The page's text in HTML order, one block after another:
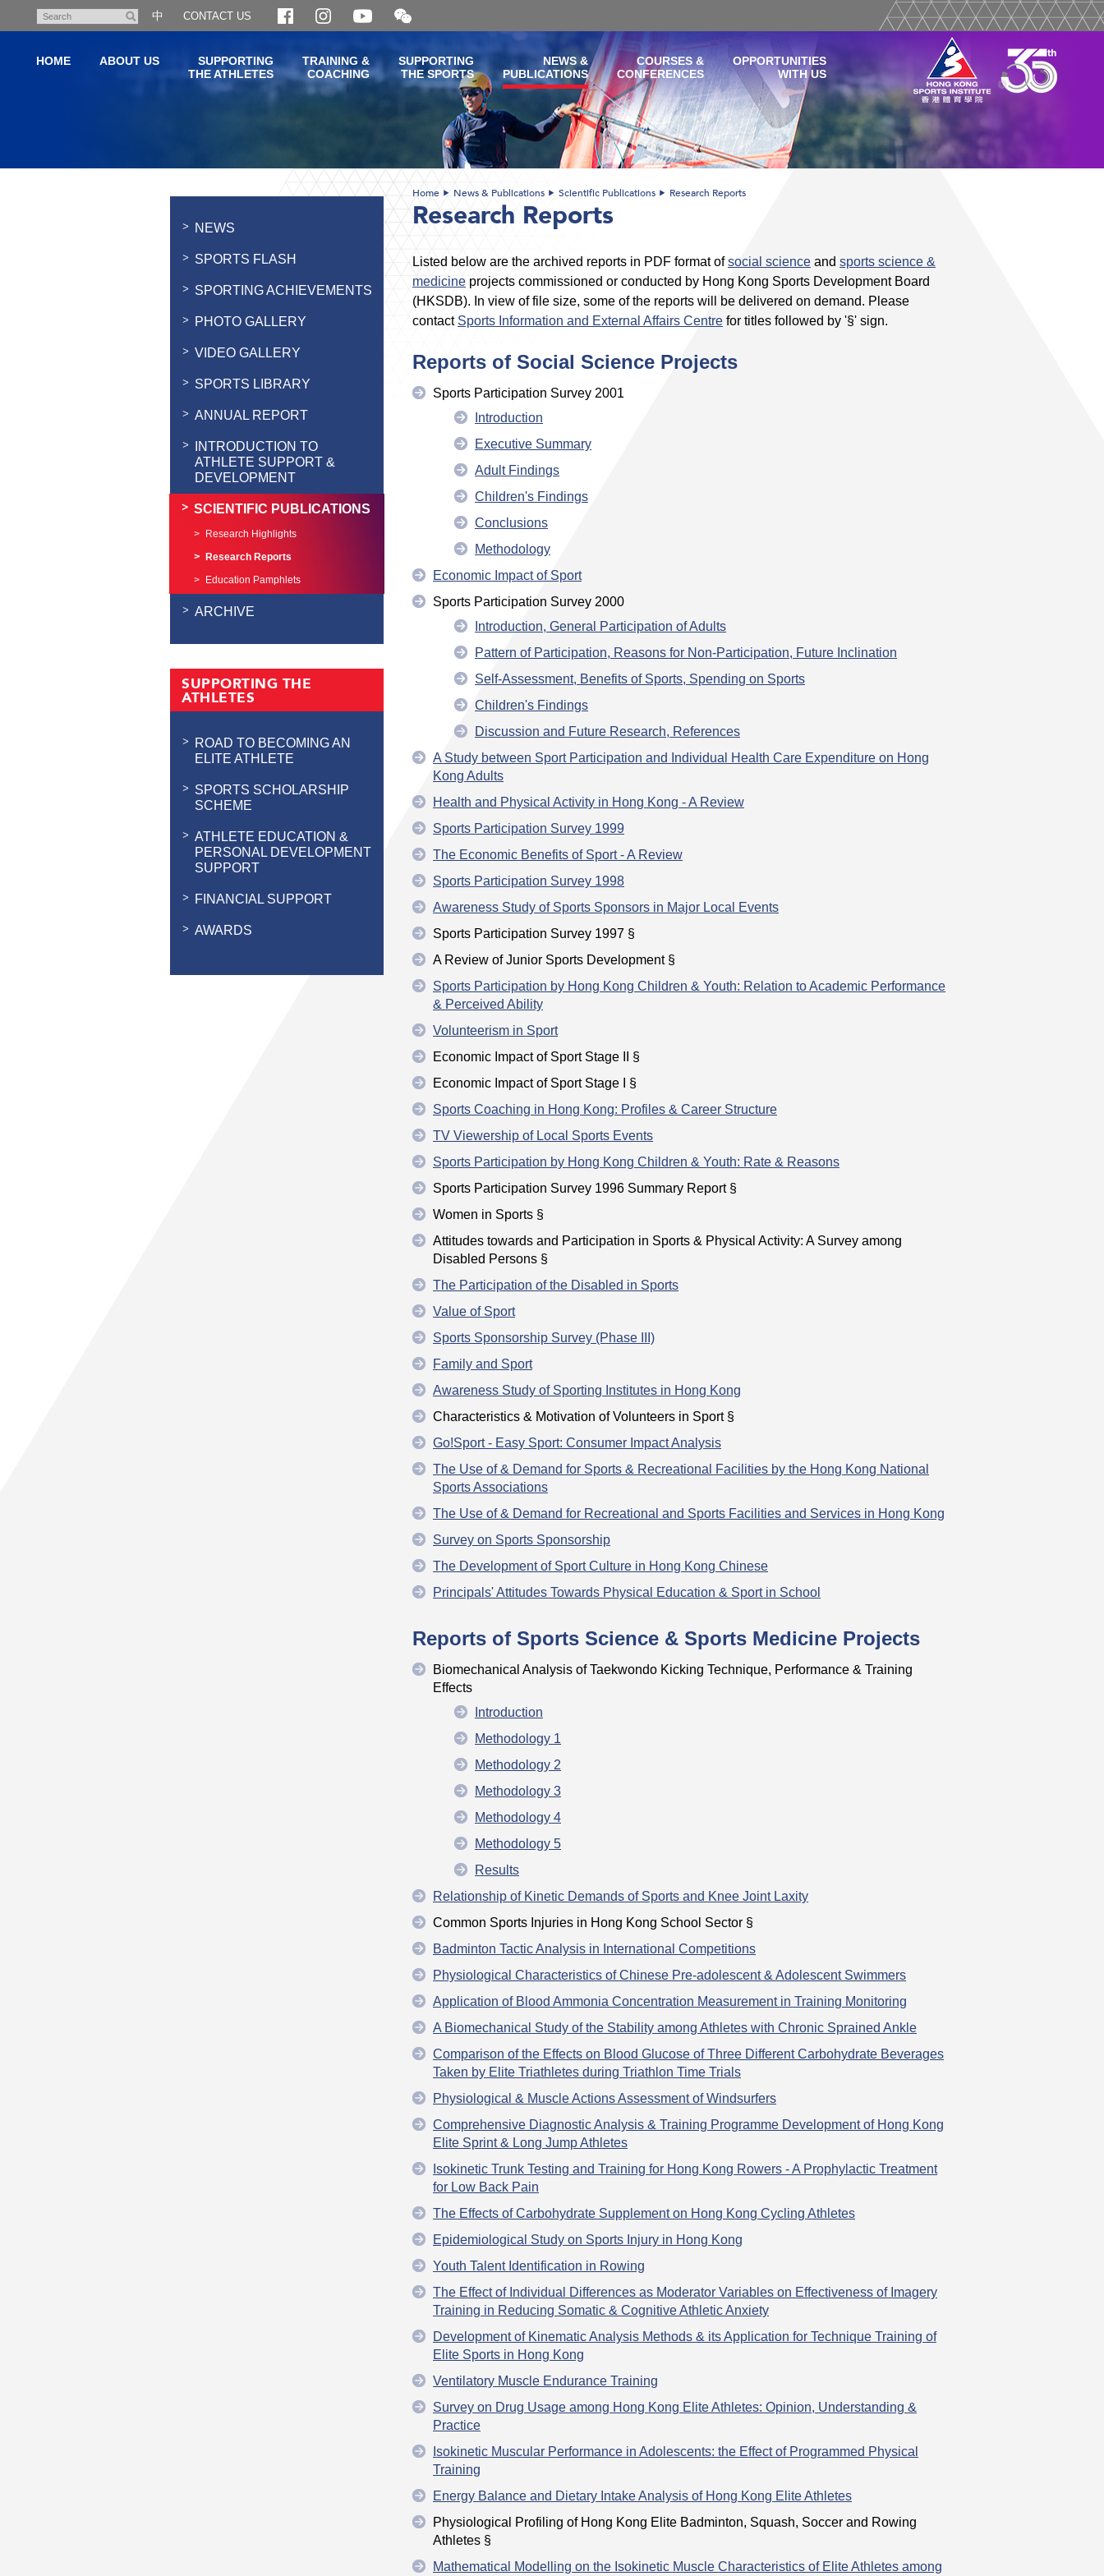
content
Search
中 CONTACT US
Open
and
WeChat
QR
code
HOME ABOUT US
SUPPORTING
THE ATHLETES
TRAINING &
COACHING
SUPPORTING
THE SPORTS
NEWS &
PUBLICATIONS
COURSES &
CONFERENCES
OPPORTUNITIES
WITH US
NEWS
SPORTS FLASH
SPORTING ACHIEVEMENTS
PHOTO GALLERY
VIDEO GALLERY
SPORTS LIBRARY
ANNUAL REPORT
INTRODUCTION TO
ATHLETE SUPPORT &
DEVELOPMENT
SCIENTIFIC PUBLICATIONS
Research Highlights
Research Reports
Education Pamphlets
ARCHIVE
SUPPORTING THE
ATHLETES
ROAD TO BECOMING AN
ELITE ATHLETE
SPORTS SCHOLARSHIP
SCHEME
ATHLETE EDUCATION &
PERSONAL DEVELOPMENT
SUPPORT
FINANCIAL SUPPORT
AWARDS
Home News & Publications Scientific Publications Research Reports
Research Reports
Listed below are the archived reports in PDF format ofsocial science and sports science &
medicine projects commissioned or conducted by Hong Kong Sports Development Board
(HKSDB). In view of file size, some of the reports will be delivered on demand. Please
contact Sports Information and External Affairs Centre for titles followed by '§' sign.
Reports of Social Science Projects
Sports Participation Survey 2001
Introduction
Executive Summary
Adult Findings
Children's Findings
Conclusions
Methodology
Economic Impact of Sport
Sports Participation Survey 2000
Introduction, General Participation of Adults
Pattern of Participation, Reasons for Non-Participation, Future Inclination
Self-Assessment, Benefits of Sports, Spending on Sports
Children's Findings
Discussion and Future Research, References
A Study between Sport Participation and Individual Health Care Expenditure on Hong
Kong Adults
Health and Physical Activity in Hong Kong - A Review
Sports Participation Survey 1999
The Economic Benefits of Sport - A Review
Sports Participation Survey 1998
Awareness Study of Sports Sponsors in Major Local Events
Sports Participation Survey 1997 §
A Review of Junior Sports Development §
Sports Participation by Hong Kong Children & Youth: Relation to Academic Performance
& Perceived Ability
Volunteerism in Sport
Economic Impact of Sport Stage II §
Economic Impact of Sport Stage I §
Sports Coaching in Hong Kong: Profiles & Career Structure
TV Viewership of Local Sports Events
Sports Participation by Hong Kong Children & Youth: Rate & Reasons
Sports Participation Survey 1996 Summary Report §
Women in Sports §
Attitudes towards and Participation in Sports & Physical Activity: A Survey among
Disabled Persons §
The Participation of the Disabled in Sports
Value of Sport
Sports Sponsorship Survey (Phase III)
Family and Sport
Awareness Study of Sporting Institutes in Hong Kong
Characteristics & Motivation of Volunteers in Sport §
Go!Sport - Easy Sport: Consumer Impact Analysis
The Use of & Demand for Sports & Recreational Facilities by the Hong Kong National
Sports Associations
The Use of & Demand for Recreational and Sports Facilities and Services in Hong Kong
Survey on Sports Sponsorship
The Development of Sport Culture in Hong Kong Chinese
Principals' Attitudes Towards Physical Education & Sport in School
Reports of Sports Science & Sports Medicine Projects
Biomechanical Analysis of Taekwondo Kicking Technique, Performance & Training
Effects
Introduction
Methodology 1
Methodology 2
Methodology 3
Methodology 4
Methodology 5
Results
Relationship of Kinetic Demands of Sports and Knee Joint Laxity
Common Sports Injuries in Hong Kong School Sector §
Badminton Tactic Analysis in International Competitions
Physiological Characteristics of Chinese Pre-adolescent & Adolescent Swimmers
Application of Blood Ammonia Concentration Measurement in Training Monitoring
A Biomechanical Study of the Stability among Athletes with Chronic Sprained Ankle
Comparison of the Effects on Blood Glucose of Three Different Carbohydrate Beverages
Taken by Elite Triathletes during Triathlon Time Trials
Physiological & Muscle Actions Assessment of Windsurfers
Comprehensive Diagnostic Analysis & Training Programme Development of Hong Kong
Elite Sprint & Long Jump Athletes
Isokinetic Trunk Testing and Training for Hong Kong Rowers - A Prophylactic Treatment
for Low Back Pain
The Effects of Carbohydrate Supplement on Hong Kong Cycling Athletes
Epidemiological Study on Sports Injury in Hong Kong
Youth Talent Identification in Rowing
The Effect of Individual Differences as Moderator Variables on Effectiveness of Imagery
Training in Reducing Somatic & Cognitive Athletic Anxiety
Development of Kinematic Analysis Methods & its Application for Technique Training of
Elite Sports in Hong Kong
Ventilatory Muscle Endurance Training
Survey on Drug Usage among Hong Kong Elite Athletes: Opinion, Understanding &
Practice
Isokinetic Muscular Performance in Adolescents: the Effect of Programmed Physical
Training
Energy Balance and Dietary Intake Analysis of Hong Kong Elite Athletes
Physiological Profiling of Hong Kong Elite Badminton, Squash, Soccer and Rowing
Athletes §
Mathematical Modelling on the Isokinetic Muscle Characteristics of Elite Athletes among